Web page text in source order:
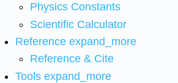
Physics Constants
Scientific Calculator
Reference expand_more
Reference & Cite
Tools expand_more